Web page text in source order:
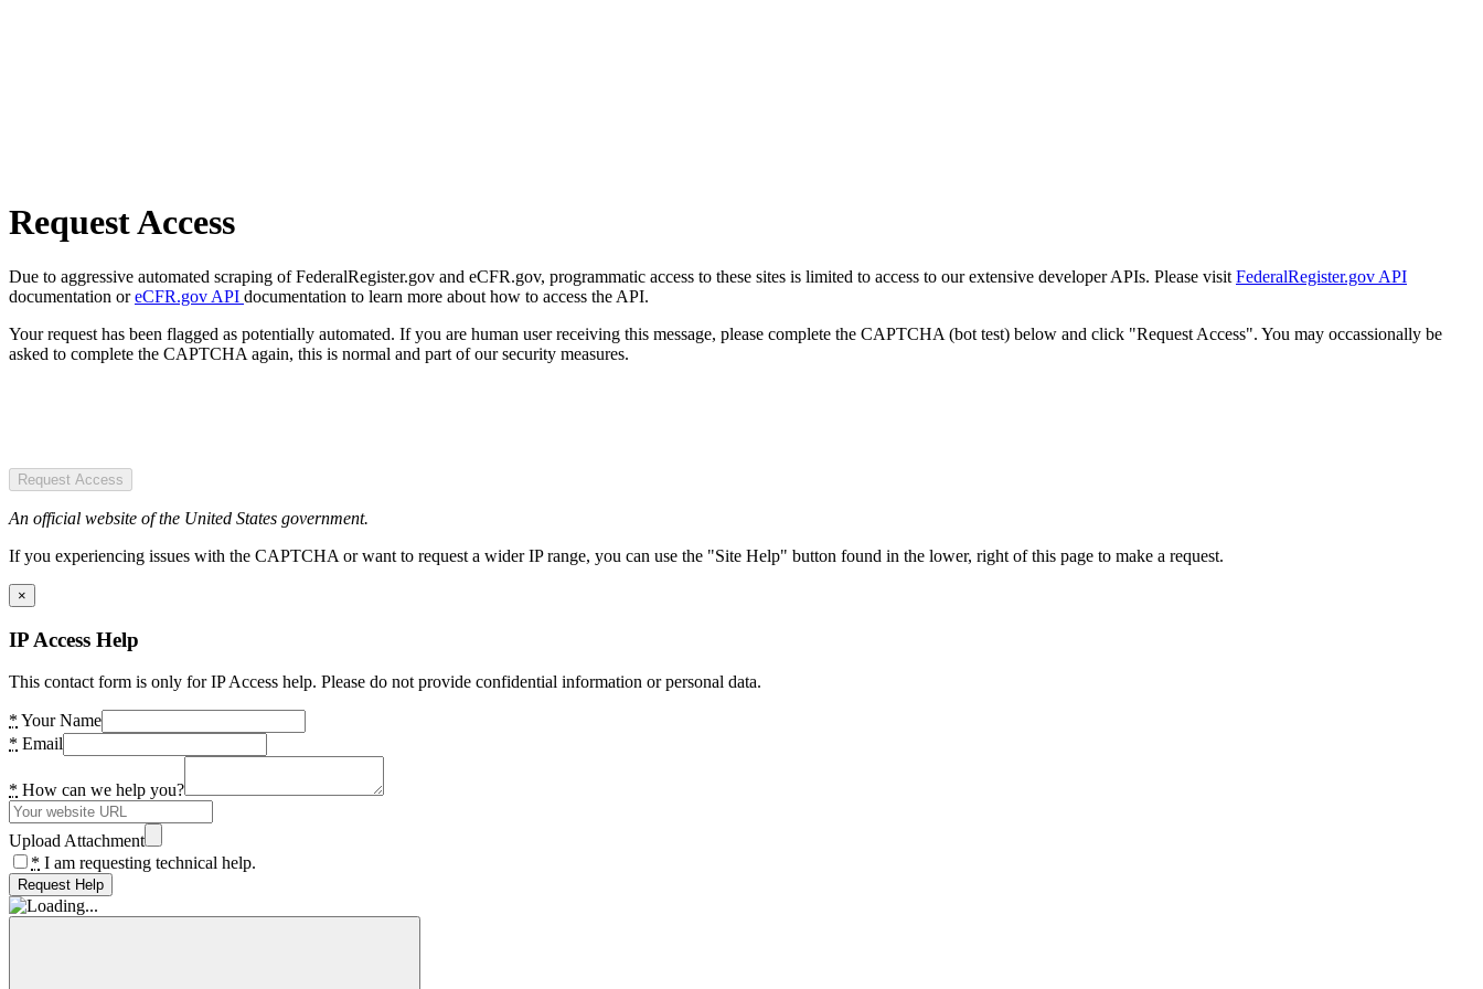
Request Access
Due to aggressive automated scraping of FederalRegister.gov and eCFR.gov, programmatic access to these sites is limited to access to our extensive developer APIs. Please visit FederalRegister.gov API
documentation oreCFR.gov API documentation to learn more about how to access the API.
Your request has been flagged as potentially automated. If you are human user receiving this message, please complete the CAPTCHA (bot test) below and click "Request Access". You may occassionally be
asked to complete the CAPTCHA again, this is normal and part of our security measures.
Request Access
An official website of the United States government.
If you experiencing issues with the CAPTCHA or want to request a wider IP range, you can use the "Site Help" button found in the lower, right of this page to make a request.
×
IP Access Help
This contact form is only for IP Access help. Please do not provide confidential information or personal data.
* Your Name
* Email
* How can we help you?
Upload Attachment
* I am requesting technical help.